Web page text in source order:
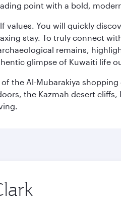
point with a bold,
You will quickly
stay. To truly connect
remains,
glimpse of Kuwaiti life
the Al-Mubarakiya
the Kazmah desert